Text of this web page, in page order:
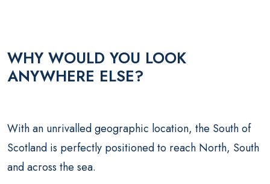
WHY WOULD YOU LOOK
ANYWHERE ELSE?
With an unrivalled geographic location, the South of
Scotland is perfectly positioned to reach North, South
and across the sea.